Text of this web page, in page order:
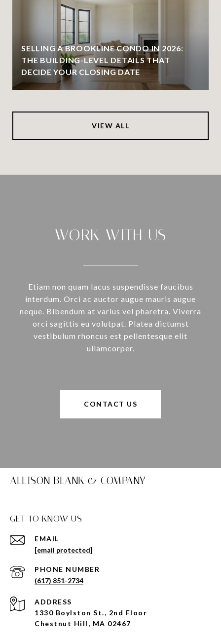
SELLING A BROOKLINE CONDO IN 2026:
THE BUILDING-LEVEL DETAILS THAT
DECIDE YOUR CLOSING DATE
VIEW ALL
WORK WITH US
Etiam non quam lacus suspendisse faucibus
interdum. Orci ac auctor augue mauris augue
neque. Bibendum at varius vel pharetra. Viverra
orci sagittis eu volutpat. Platea dictumst
vestibulum rhoncus est pellentesque elit
ullamcorper.
CONTACT US
ALLISON BLANK & COMPANY
GET TO KNOW US
EMAIL
[email protected]
PHONE NUMBER
(617) 851-2734
ADDRESS
1330 Boylston St., 2nd Floor
Chestnut Hill, MA 02467